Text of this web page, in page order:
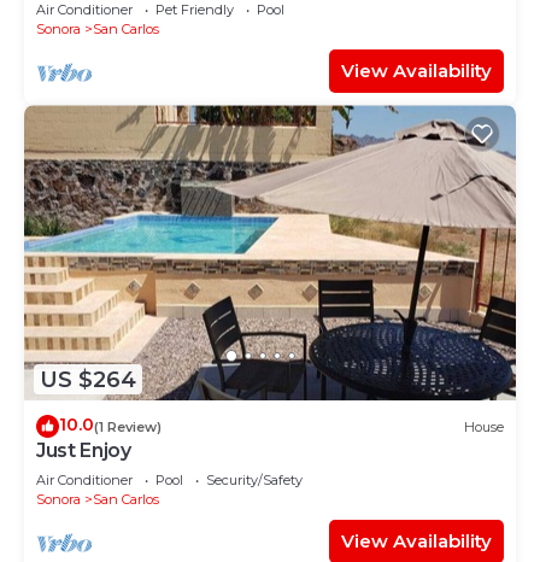
Air Conditioner Pet Friendly
Pool
Sonora
San Carlos
View Availability
US $264
10.0(1 Review) House
Just Enjoy
Air Conditioner Pool
Security/Safety
Sonora
San Carlos
View Availability